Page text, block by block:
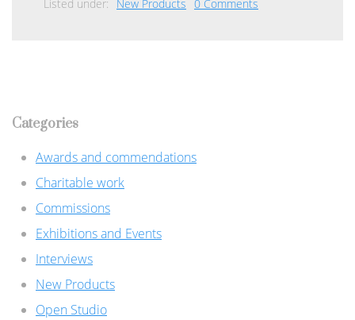
Listed under: New Products 0 Comments
Categories
Awards and commendations
Charitable work
Commissions
Exhibitions and Events
Interviews
New Products
Open Studio